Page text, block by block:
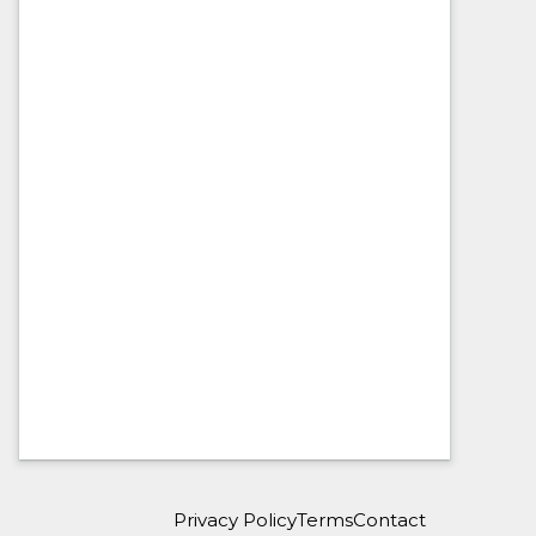
Privacy PolicyTermsContact